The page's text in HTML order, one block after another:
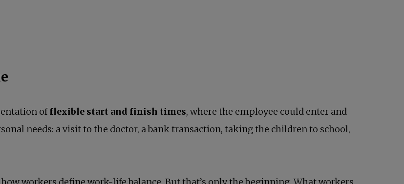
offlexible start and finish times, where the employee could enter and
needs: a visit to the doctor, a bank transaction, taking the children to school,